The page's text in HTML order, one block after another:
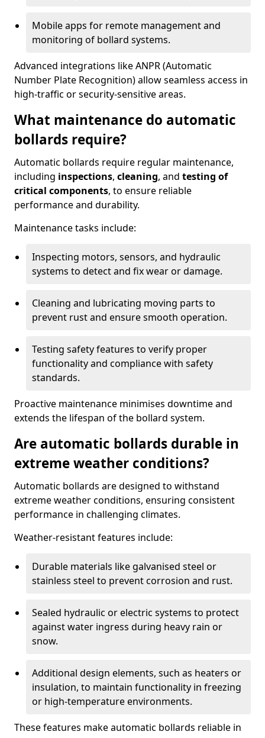
Mobile apps for remote management and
monitoring of bollard systems.
Advanced integrations like ANPR (Automatic
Number Plate Recognition) allow seamless access in
high-traffic or security-sensitive areas.
What maintenance do automatic
bollards require?
Automatic bollards require regular maintenance,
including inspections, cleaning, and testing of
critical components, to ensure reliable
performance and durability.
Maintenance tasks include:
Inspecting motors, sensors, and hydraulic
systems to detect and fix wear or damage.
Cleaning and lubricating moving parts to
prevent rust and ensure smooth operation.
Testing safety features to verify proper
functionality and compliance with safety
standards.
Proactive maintenance minimises downtime and
extends the lifespan of the bollard system.
Are automatic bollards durable in
extreme weather conditions?
Automatic bollards are designed to withstand
extreme weather conditions, ensuring consistent
performance in challenging climates.
Weather-resistant features include:
Durable materials like galvanised steel or
stainless steel to prevent corrosion and rust.
Sealed hydraulic or electric systems to protect
against water ingress during heavy rain or
snow.
Additional design elements, such as heaters or
insulation, to maintain functionality in freezing
or high-temperature environments.
These features make automatic bollards reliable in